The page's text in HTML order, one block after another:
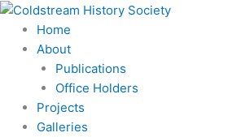
Skip
content
Home
About
Publications
Office Holders
Projects
Galleries